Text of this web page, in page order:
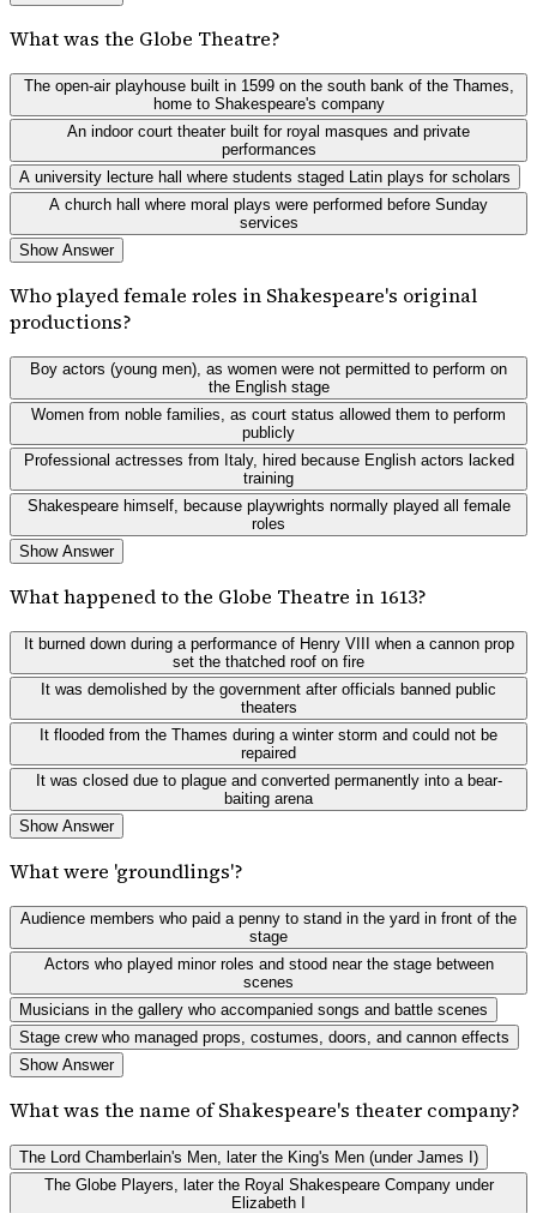
What was the Globe Theatre?
The open-air playhouse built in 1599 on the south bank of the Thames,
home to Shakespeare's company
An indoor court theater built for royal masques and private
performances
A university lecture hall where students staged Latin plays for scholars
A church hall where moral plays were performed before Sunday
services
Show Answer
Who played female roles in Shakespeare's original
productions?
Boy actors (young men), as women were not permitted to perform on
the English stage
Women from noble families, as court status allowed them to perform
publicly
Professional actresses from Italy, hired because English actors lacked
training
Shakespeare himself, because playwrights normally played all female
roles
Show Answer
What happened to the Globe Theatre in 1613?
It burned down during a performance of Henry VIII when a cannon prop
set the thatched roof on fire
It was demolished by the government after officials banned public
theaters
It flooded from the Thames during a winter storm and could not be
repaired
It was closed due to plague and converted permanently into a bear-
baiting arena
Show Answer
What were 'groundlings'?
Audience members who paid a penny to stand in the yard in front of the
stage
Actors who played minor roles and stood near the stage between
scenes
Musicians in the gallery who accompanied songs and battle scenes
Stage crew who managed props, costumes, doors, and cannon effects
Show Answer
What was the name of Shakespeare's theater company?
The Lord Chamberlain's Men, later the King's Men (under James I)
The Globe Players, later the Royal Shakespeare Company under
Elizabeth I